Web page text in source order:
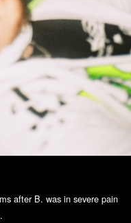
after B. was in severe pain